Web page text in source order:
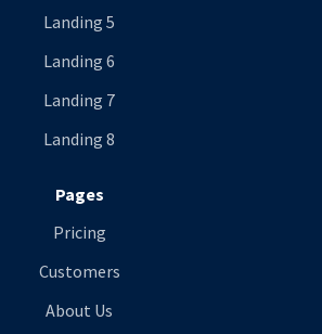
Landing 5
Landing 6
Landing 7
Landing 8
Pages
Pricing
Customers
About Us